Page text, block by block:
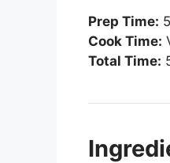
Prep Time:
Cook Time:
Total Time: